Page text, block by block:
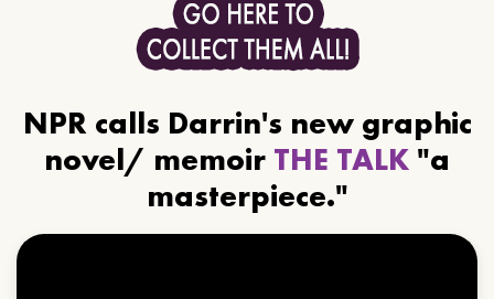
NPR calls Darrin's new graphic
novel/ memoir THE TALK "a
masterpiece."